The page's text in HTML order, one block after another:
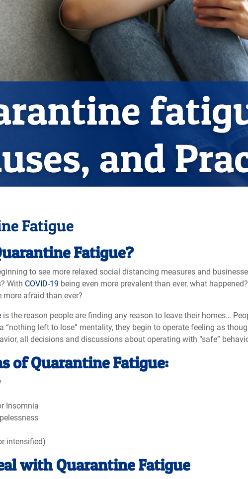
and
Fatigue
Fatigue?
to see more relaxed social distancing measures and
With COVID-19 being even more prevalent than ever, what
more afraid than ever?
is the reason people are finding any reason to leave their homes…
“nothing left to lose” mentality, they begin to operate feeling as
all decisions and discussions about operating with “safe”
of Quarantine Fatigue:
Insomnia
intensified)
with Quarantine Fatigue